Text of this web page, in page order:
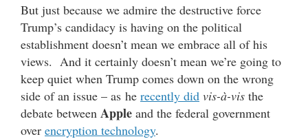
But just because we admire the destructive force
Trump’s candidacy is having on the political
establishment doesn’t mean we embrace all of his
views. And it certainly doesn’t mean we’re going to
keep quiet when Trump comes down on the wrong
side of an issue – as he recently did vis-à-vis the
debate between Apple and the federal government
over encryption technology.